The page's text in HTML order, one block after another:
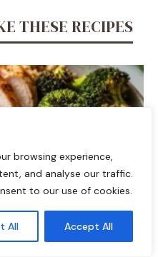
browsing experience,
and analyse our traffic.
to our use of cookies.
All Accept All
THESE RECIPES